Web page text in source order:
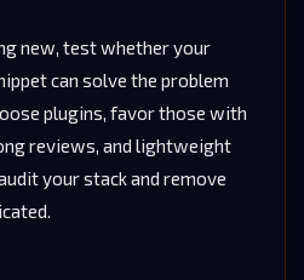
new, test whether your
can solve the problem
plugins, favor those with
reviews, and lightweight
your stack and remove